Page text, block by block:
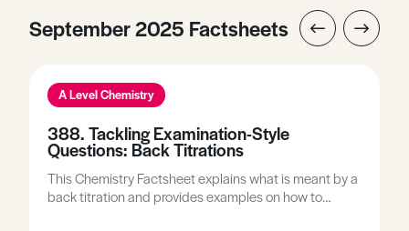
September 2025 Factsheets
A Level Chemistry
388. Tackling Examination-Style
Questions: Back Titrations
This Chemistry Factsheet explains what is meant by a
back titration and provides examples on how to